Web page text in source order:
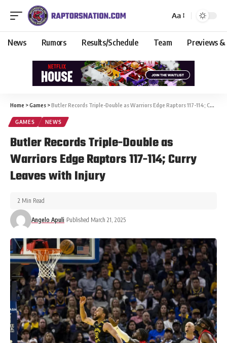
Aa
News Rumors Results/Schedule Team Previews &
Home >Games >Butler Records Triple-Double as Warriors Edge Raptors 117-114; Curry Leaves with Injury
GAMES NEWS
Butler Records Triple-Double as
Warriors Edge Raptors 117-114; Curry
Leaves with Injury
Angelo Apuli Published March 21, 2025
2 Min Read